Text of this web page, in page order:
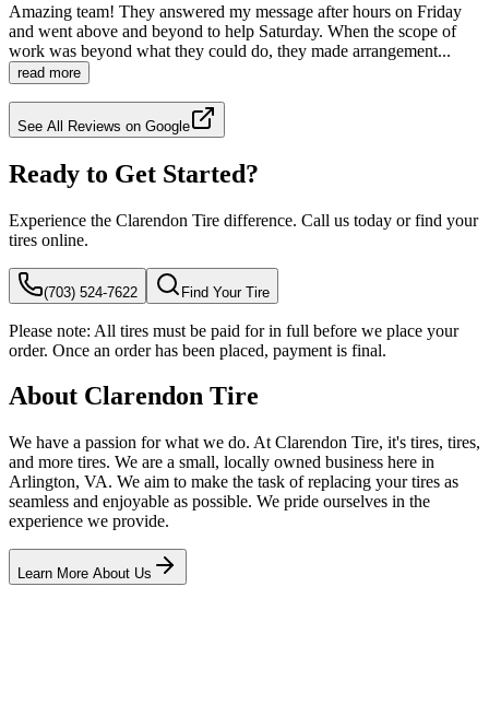
Amazing team! They answered my message after hours on Friday
and went above and beyond to help Saturday. When the scope of
work was beyond what they could do, they made arrangement...
read more
See All Reviews on Google
Ready to Get Started?
Experience the Clarendon Tire difference. Call us today or find your
tires online.
(703) 524-7622 Find Your Tire
Please note: All tires must be paid for in full before we place your
order. Once an order has been placed, payment is final.
About Clarendon Tire
We have a passion for what we do. At Clarendon Tire, it's tires, tires,
and more tires. We are a small, locally owned business here in
Arlington, VA. We aim to make the task of replacing your tires as
seamless and enjoyable as possible. We pride ourselves in the
experience we provide.
Learn More About Us